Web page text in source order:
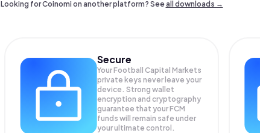
Looking for Coinomi on another platform? Seeall downloads →
Secure
Your Football Capital Markets
private keys never leave your
device. Strong wallet
encryption and cryptography
guarantee that yourFCM
funds will remain safe under
your ultimate control.